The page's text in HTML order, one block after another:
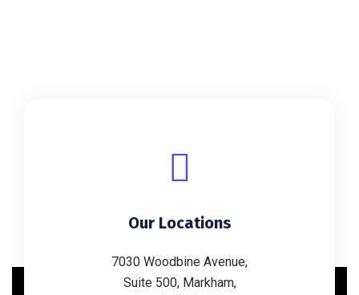
Our Locations
7030 Woodbine Avenue,
Suite 500, Markham,